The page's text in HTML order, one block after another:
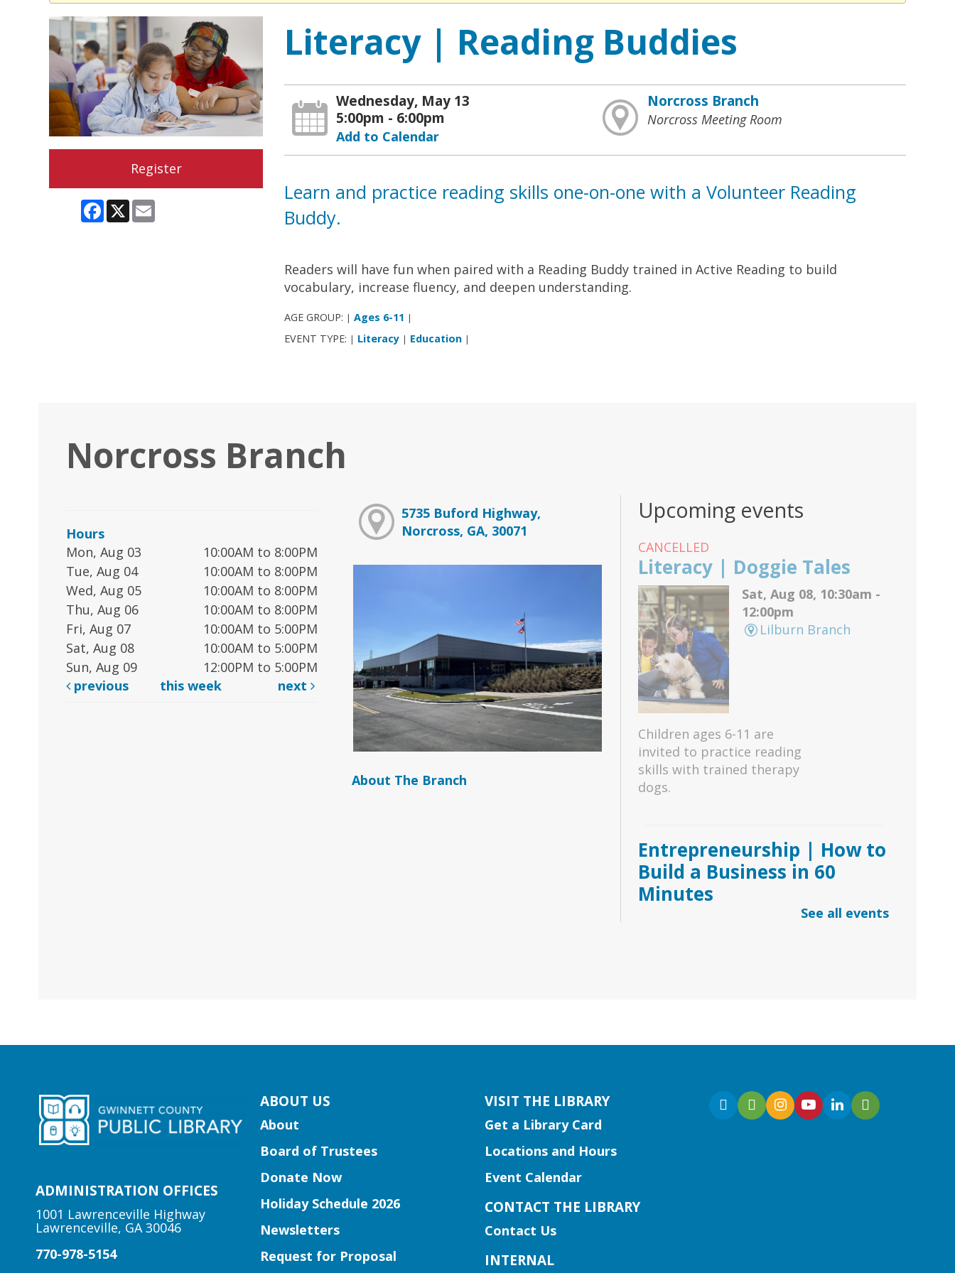
Register
Facebook
X Email
Literacy | Reading Buddies
Wednesday, May 13
5:00pm - 6:00pm
Add to Calendar
Norcross Branch
Norcross Meeting Room
Learn and practice reading skills one-on-one with a Volunteer Reading
Buddy.
Readers will have fun when paired with a Reading Buddy trained in Active Reading to build
vocabulary, increase fluency, and deepen understanding.
AGE GROUP: | Ages 6-11 |
EVENT TYPE: | Literacy | Education |
Norcross Branch
Hours
Mon, Aug 03
10:00AM to 8:00PM
Tue, Aug 04
10:00AM to 8:00PM
Wed, Aug 05
10:00AM to 8:00PM
Thu, Aug 06
10:00AM to 8:00PM
Fri, Aug 07
10:00AM to 5:00PM
Sat, Aug 08
10:00AM to 5:00PM
Sun, Aug 09
12:00PM to 5:00PM
previous
this week next
5735 Buford Highway,
Norcross, GA, 30071
About The Branch
Upcoming events
CANCELLED
Literacy | Doggie Tales
Sat, Aug 08, 10:30am -
12:00pm
Lilburn Branch
Children ages 6-11 are
invited to practice reading
skills with trained therapy
dogs.
Entrepreneurship | How to
Build a Business in 60
Minutes
Sat, Aug 08, 11:00am -
Join this workshop to turn
your idea into a market-
See all events
ADMINISTRATION OFFICES
1001 Lawrenceville Highway
Lawrenceville, GA 30046
770-978-5154
ABOUT US
About
Board of Trustees
Donate Now
Holiday Schedule 2026
Newsletters
Request for Proposal
VISIT THE LIBRARY
Get a Library Card
Locations and Hours
Event Calendar
CONTACT THE LIBRARY
Contact Us
INTERNAL